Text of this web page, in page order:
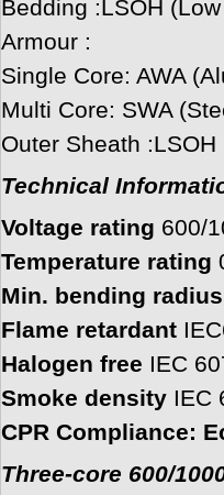
Bedding :LSOH
Armour :
Single Core: AWA
Multi Core: SWA
Outer Sheath
Technical
Voltage rating 600/
Temperature rating
Min. bending
Flame retardant
Halogen free IEC
Smoke density IEC
CPR Compliance:
Three-core 600/